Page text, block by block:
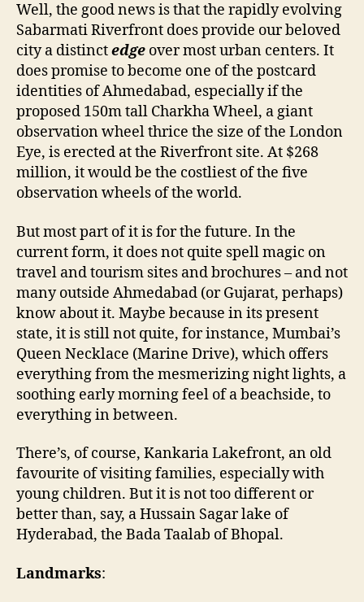
Well, the good news is that the rapidly evolving
Sabarmati Riverfront does provide our beloved
city a distinctedge over most urban centers. It
does promise to become one of the postcard
identities of Ahmedabad, especially if the
proposed 150m tall Charkha Wheel, a giant
observation wheel thrice the size of the London
Eye, is erected at the Riverfront site. At $268
million, it would be the costliest of the five
observation wheels of the world.
But most part of it is for the future. In the
current form, it does not quite spell magic on
travel and tourism sites and brochures – and not
many outside Ahmedabad (or Gujarat, perhaps)
know about it. Maybe because in its present
state, it is still not quite, for instance, Mumbai’s
Queen Necklace (Marine Drive), which offers
everything from the mesmerizing night lights, a
soothing early morning feel of a beachside, to
everything in between.
There’s, of course, Kankaria Lakefront, an old
favourite of visiting families, especially with
young children. But it is not too different or
better than, say, a Hussain Sagar lake of
Hyderabad, the Bada Taalab of Bhopal.
Landmarks: